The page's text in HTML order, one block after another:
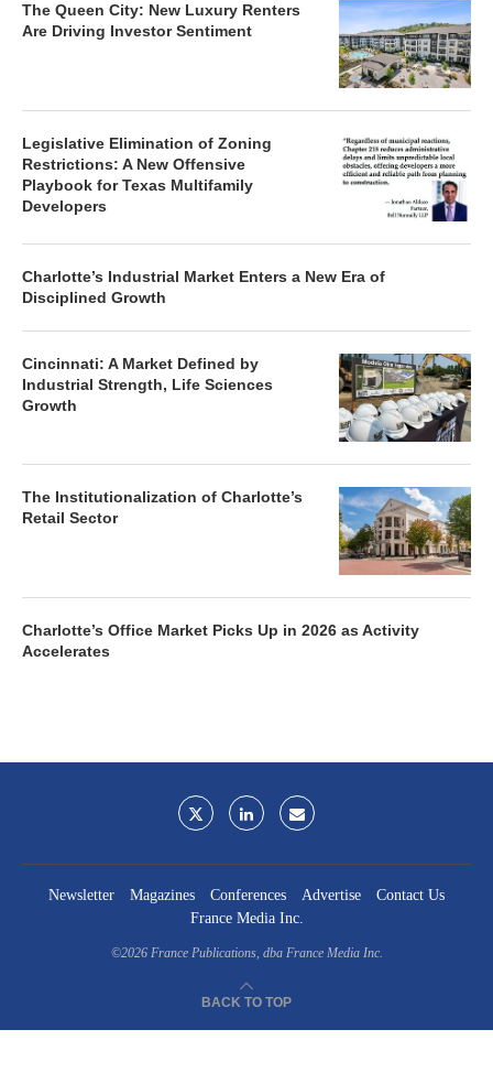
The Queen City: New Luxury Renters
Are Driving Investor Sentiment
Legislative Elimination of Zoning
Restrictions: A New Offensive
Playbook for Texas Multifamily
Developers
Charlotte’s Industrial Market Enters a New Era of
Disciplined Growth
Cincinnati: A Market Defined by
Industrial Strength, Life Sciences
Growth
The Institutionalization of Charlotte’s
Retail Sector
Charlotte’s Office Market Picks Up in 2026 as Activity
Accelerates
Newsletter Magazines Conferences Advertise
Contact Us
France Media Inc.
©2026 France Publications, dba France Media Inc.
BACK TO TOP